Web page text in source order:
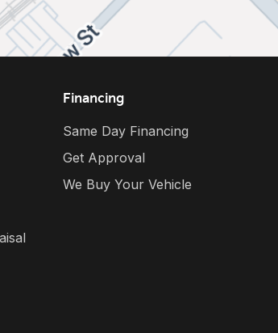
Financing
Same Day Financing
Get Approval
We Buy Your Vehicle